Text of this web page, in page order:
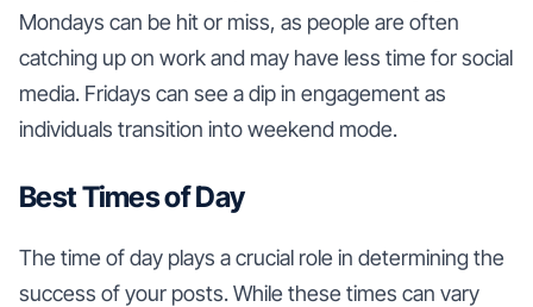
Mondays can be hit or miss, as people are often
catching up on work and may have less time for social
media. Fridays can see a dip in engagement as
individuals transition into weekend mode.
Best Times of Day
The time of day plays a crucial role in determining the
success of your posts. While these times can vary